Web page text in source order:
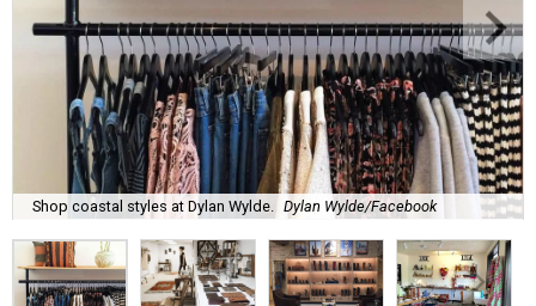
Shop coastal styles at Dylan Wylde. Dylan Wylde/Facebook